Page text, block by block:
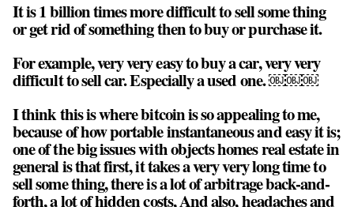
It is 1 billion times more difficult to sell some thing
or get rid of something then to buy or purchase it.
For example, very very easy to buy a car, very very
difficult to sell car. Especially a used one. ￼￼￼
I think this is where bitcoin is so appealing to me,
because of how portable instantaneous and easy it is;
one of the big issues with objects homes real estate in
general is that first, it takes a very very long time to
sell some thing, there is a lot of arbitrage back-and-
forth, a lot of hidden costs, And also, headaches and